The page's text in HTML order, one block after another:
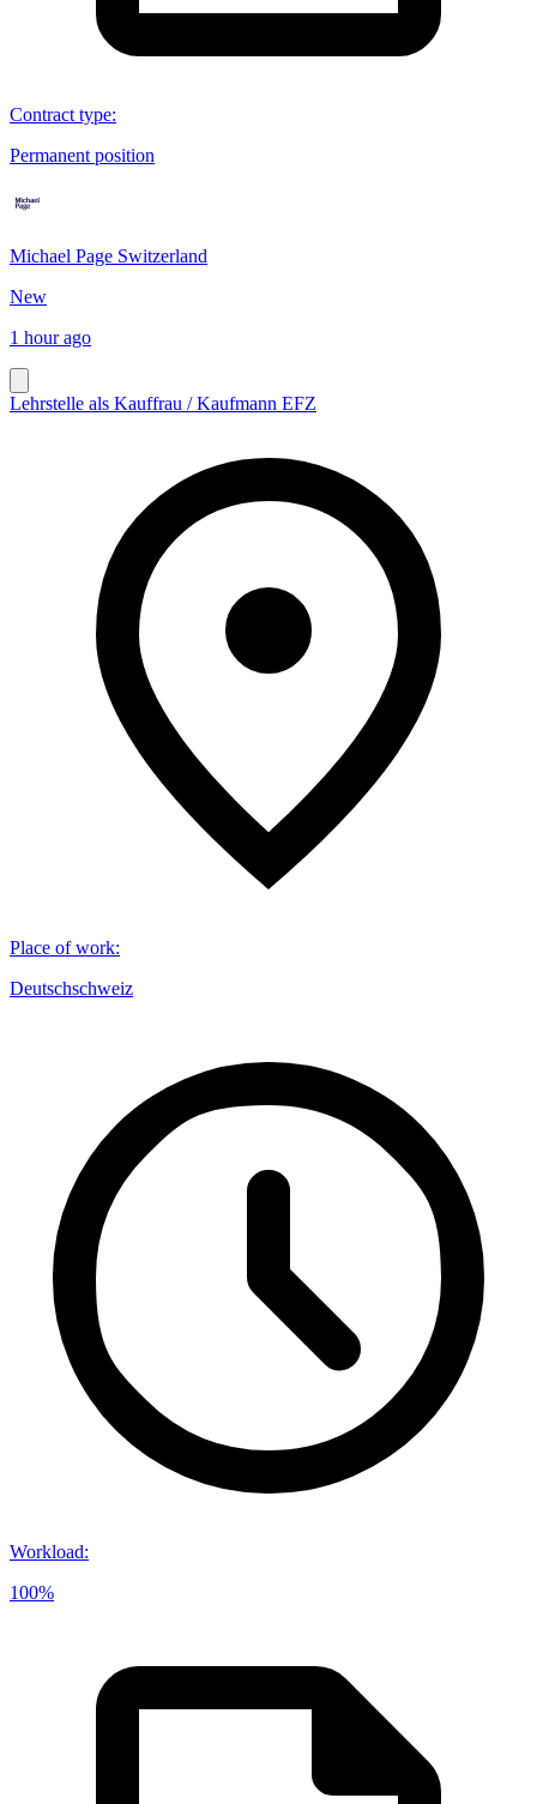
Contract type:
Permanent position
Michael Page Switzerland
New
1 hour ago
Lehrstelle als Kauffrau / Kaufmann EFZ
Place of work:
Deutschschweiz
Workload:
100%